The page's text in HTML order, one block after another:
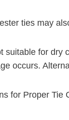
ties may
suitable for dry
occurs.